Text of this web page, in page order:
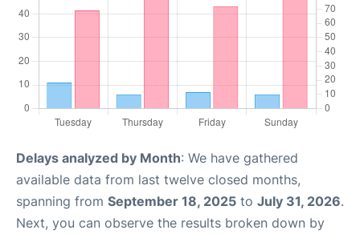
Delays analyzed by Month: We have gathered
available data from last twelve closed months,
spanning from September 18, 2025 to July 31, 2026.
Next, you can observe the results broken down by